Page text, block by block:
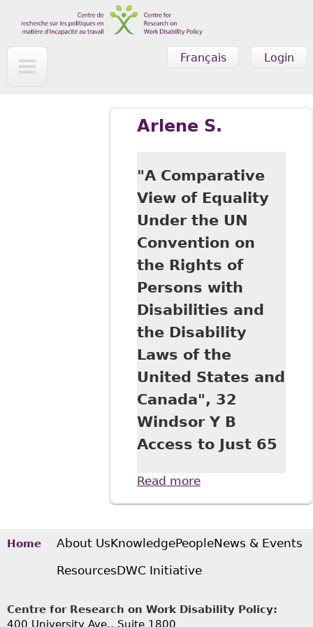
Skip to main content
Login
Français
Arlene S.
"A Comparative
View of Equality
Under the UN
Convention on
the Rights of
Persons with
Disabilities and
the Disability
Laws of the
United States and
Canada", 32
Windsor Y B
Access to Just 65
Read moreabout "A
on the Rights of
Disabilities and
of the United
States and
Home About UsKnowledgePeopleNews & Events
ResourcesDWC Initiative
Centre for Research on Work Disability Policy:
400 University Ave., Suite 1800